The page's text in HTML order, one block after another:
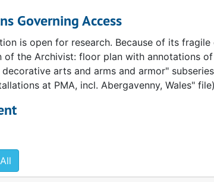
Vols. I and II. Correspondence
Museum of Art catalog, Vols I and II.
Vols. I and II. Mailing lists
drafts, related notes and correspondence
"Our Modern Wing." Colorama section.
Governing Access
is open for research. Because of its
of the Archivist: floor plan with annotations
decorative arts and arms and armor"
at PMA, incl. Abergavenny, Wales"